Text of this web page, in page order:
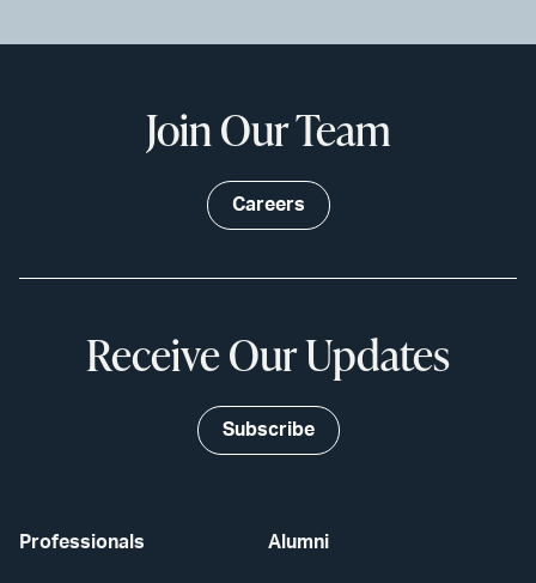
Professionals Alumni
Join Our Team
Careers
Receive Our Updates
Subscribe